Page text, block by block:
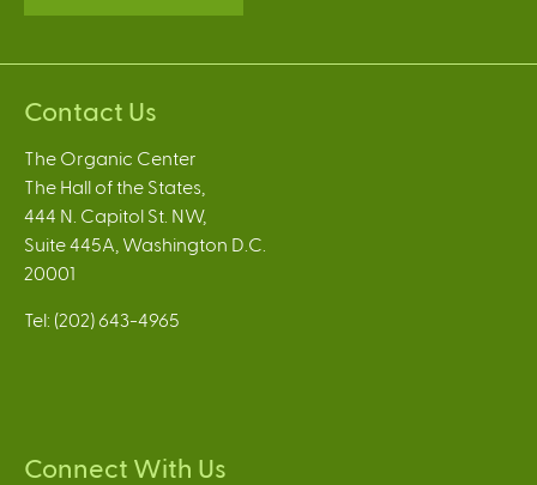
Contact Us
The Organic Center
The Hall of the States,
444 N. Capitol St. NW,
Suite 445A, Washington D.C.
20001
Tel: (202) 643-4965
Connect With Us